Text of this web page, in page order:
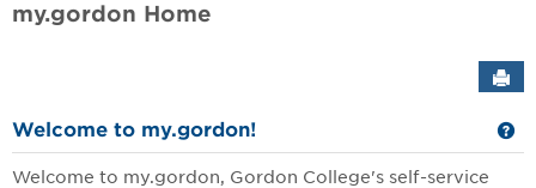
my.gordon Home
Welcome to my.gordon!
Welcome to my.gordon, Gordon College's self-service